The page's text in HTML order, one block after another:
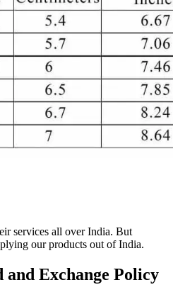
services all over India. But
our products out of India.
and Exchange Policy